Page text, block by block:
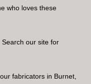
who loves these
our site for
fabricators in Burnet,